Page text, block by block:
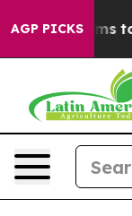
AGP PICKS
Harms to Youth